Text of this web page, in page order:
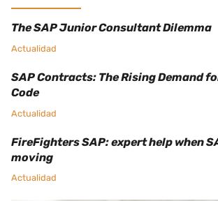
The SAP Junior Consultant Dilemma
Actualidad
SAP Contracts: The Rising Demand
Code
Actualidad
FireFighters SAP: expert help when
moving
Actualidad